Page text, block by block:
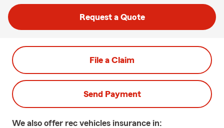
Request a Quote
File a Claim
Send Payment
We also offer rec vehicles insurance in: